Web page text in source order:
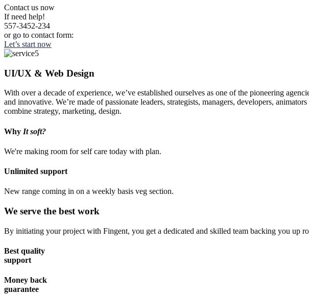
Contact us now
If need help!
557-3452-234
or go to contact form:
Let’s start now
UI/UX & Web Design
With over a decade of experience, we’ve established ourselves as one of the pioneering
and innovative. We’re made of passionate leaders, strategists, managers, developers,
combine strategy, marketing, design.
Why It soft?
We're making room for self care today with plan.
Unlimited support
New range coming in on a weekly basis veg section.
We serve the best work
By initiating your project with Fingent, you get a dedicated and skilled team backing you up
Best quality
support
Money back
guarantee